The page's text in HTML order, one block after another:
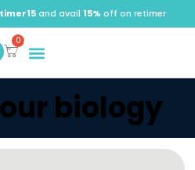
and avail 15% off on retimer
biology